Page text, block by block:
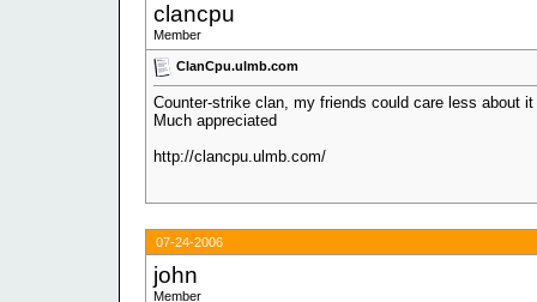
clancpu
Member
ClanCpu.ulmb.com
Counter-strike clan, my friends could care less about
Much appreciated
http://clancpu.ulmb.com/
07-24-2006
john
Member